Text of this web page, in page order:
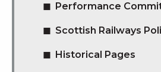
Performance
Scottish Railways
Historical Pages